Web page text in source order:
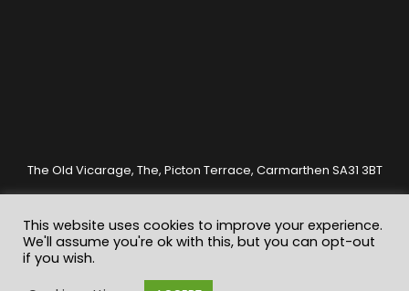
The Old Vicarage, The, Picton Terrace, Carmarthen SA31 3BT
© Copyrights Clarity Valuations 2020. All rights reserved.
Registered
This website uses cookies to improve your experience.
We'll assume you're ok with this, but you can opt-out
if you wish.